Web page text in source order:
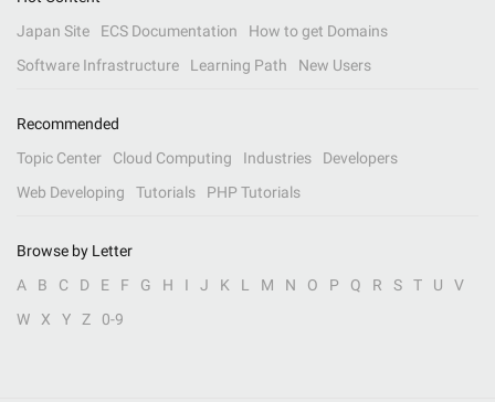
Japan Site
ECS Documentation
How to get Domains
Software Infrastructure
Learning Path New Users
Recommended
Topic Center
Cloud Computing Industries
Developers
Web Developing
Tutorials PHP Tutorials
Browse by Letter
A
B C D E F G H I J K L M N O P Q R S T U
V
W
X Y Z 0-9